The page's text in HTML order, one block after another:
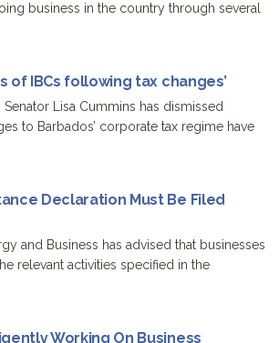
business in the country through several
of IBCs following tax changes’
Senator Lisa Cummins has dismissed
to Barbados’ corporate tax regime have
Declaration Must Be Filed
and Business has advised that businesses
relevant activities specified in the
Working On Business